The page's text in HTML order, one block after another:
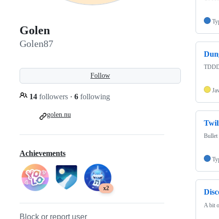
Golen
Golen87
Follow
14 followers · 6 following
golen.nu
Achievements
x2
Block or report user
Bullet
A bit